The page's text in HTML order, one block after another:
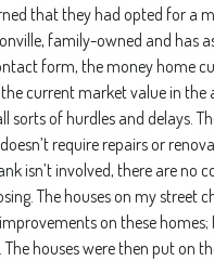
that they had opted for a
family-owned and has
form, the money home
current market value in the
of hurdles and delays.
require repairs or
isn’t involved, there are no
The houses on my street
on these
houses were then put on